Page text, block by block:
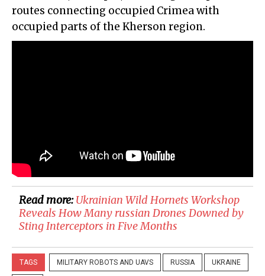
routes connecting occupied Crimea with
occupied parts of the Kherson region.
Read more:​Ukrainian Wild Hornets Workshop
Reveals How Many russian Drones Downed by
Sting Interceptors in Five Months
TAGS MILITARY ROBOTS AND UAVS RUSSIA UKRAINE